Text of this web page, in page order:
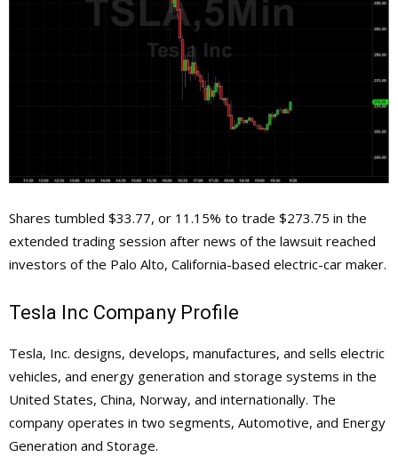
Shares tumbled $33.77, or 11.15% to trade $273.75 in the
extended trading session after news of the lawsuit reached
investors of the Palo Alto, California-based electric-car maker.
Tesla Inc Company Profile
Tesla, Inc. designs, develops, manufactures, and sells electric
vehicles, and energy generation and storage systems in the
United States, China, Norway, and internationally. The
company operates in two segments, Automotive, and Energy
Generation and Storage.